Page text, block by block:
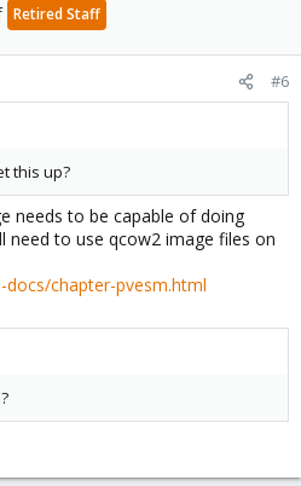
Retired Staff
#6
this up?
needs to be capable of doing
need to use qcow2 image files on
chapter-pvesm.html